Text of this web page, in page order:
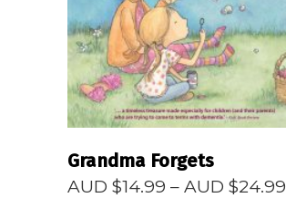
Grandma Forgets
AUD $14.99 – AUD $24.99